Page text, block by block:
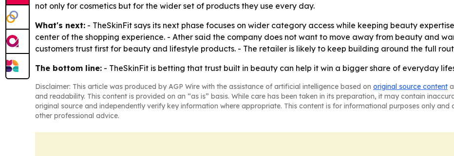
not only for cosmetics but for the wider set of products they use every day.
What's next: - TheSkinFit says its next phase focuses on wider category access while keeping beauty
center of the shopping experience. - Ather said the company does not want to move away from beauty and
customers trust first for beauty and lifestyle products. - The retailer is likely to keep building around the full
The bottom line: - TheSkinFit is betting that trust built in beauty can help it win a bigger share of everyday
Disclaimer: This article was produced by AGP Wire with the assistance of artificial intelligence based on original source content
and readability. This content is provided on an “as is” basis. While care has been taken in its preparation, it may contain
original source and independently verify key information where appropriate. This content is for informational purposes only
other professional advice.